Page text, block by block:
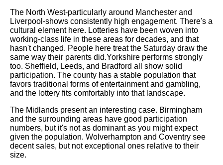
The North West-particularly around Manchester and
Liverpool-shows consistently high engagement. There's a
cultural element here. Lotteries have been woven into
working-class life in these areas for decades, and that
hasn't changed. People here treat the Saturday draw the
same way their parents did.Yorkshire performs strongly
too. Sheffield, Leeds, and Bradford all show solid
participation. The county has a stable population that
favors traditional forms of entertainment and gambling,
and the lottery fits comfortably into that landscape.
The Midlands present an interesting case. Birmingham
and the surrounding areas have good participation
numbers, but it's not as dominant as you might expect
given the population. Wolverhampton and Coventry see
decent sales, but not exceptional ones relative to their
size.